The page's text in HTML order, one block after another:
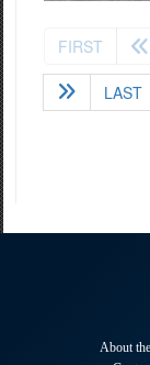
FIRST
LAST
About